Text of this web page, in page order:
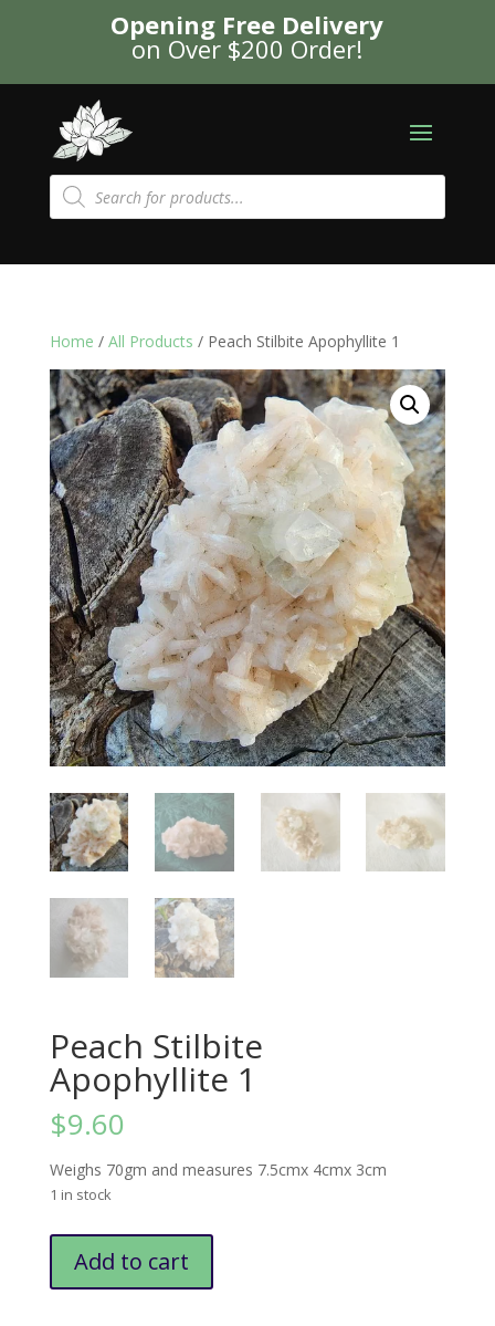
Opening Free Delivery
on Over $200 Order!
Products
search
Home / All Products / Peach Stilbite Apophyllite 1
Peach Stilbite
Apophyllite 1
$9.60
Weighs 70gm and measures 7.5cmx 4cmx 3cm
1 in stock
Stilbite
Apophyllite
Add to cart